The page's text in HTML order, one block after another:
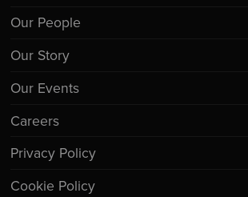
Our People
Our Story
Our Events
Careers
Privacy Policy
Cookie Policy